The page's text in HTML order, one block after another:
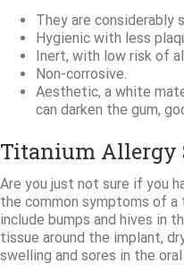
They are considerably
Hygienic with less
Inert, with low risk of
Non-corrosive.
Aesthetic, a white
can darken the gum,
Titanium Allergy
Are you just not sure if you
the common symptoms of
include bumps and hives in
tissue around the implant,
swelling and sores in the